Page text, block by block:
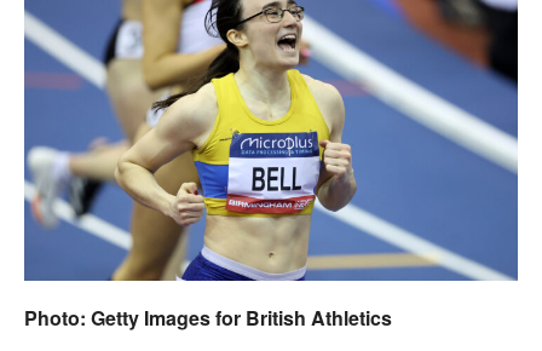
Athletes
Clubs
Welfare
Coaches
Officials
Photo: Getty Images for British Athletics